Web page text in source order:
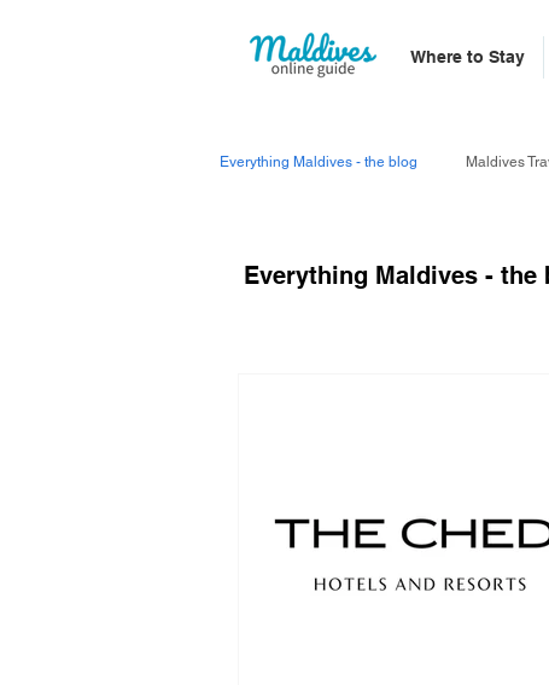
Where to Stay
Everything Maldives - the blog Maldives
Everything Maldives - the